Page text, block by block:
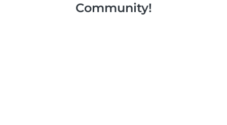
Community!